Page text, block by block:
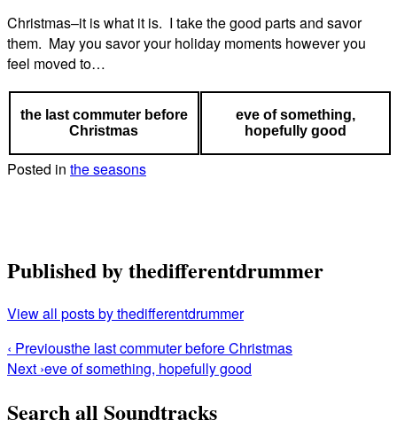
Christmas–it is what it is. I take the good parts and savor
them. May you savor your holiday moments however you
feel moved to…
the last commuter before
Christmas
eve of something,
hopefully good
Posted in the seasons
Published bythedifferentdrummer
View all posts by thedifferentdrummer
Post
navigation
‹ Previousthe last commuter before Christmas
Next ›eve of something, hopefully good
Search all Soundtracks